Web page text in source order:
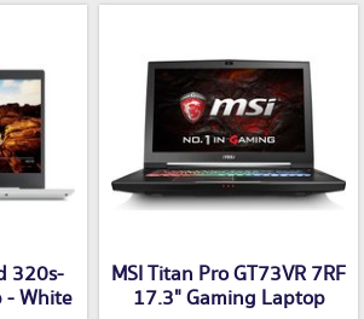
320s-
- White
MSI Titan Pro GT73VR 7RF
17.3" Gaming Laptop